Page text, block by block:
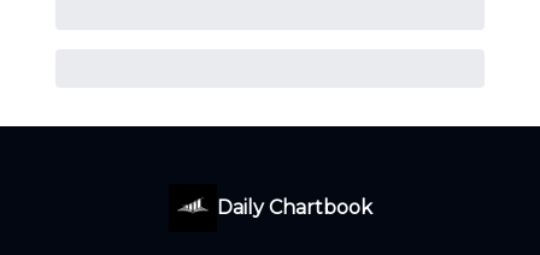
Daily Chartbook